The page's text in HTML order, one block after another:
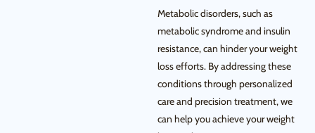
Metabolic disorders, such as
metabolic syndrome and insulin
resistance, can hinder your weight
loss efforts. By addressing these
conditions through personalized
care and precision treatment, we
can help you achieve your weight